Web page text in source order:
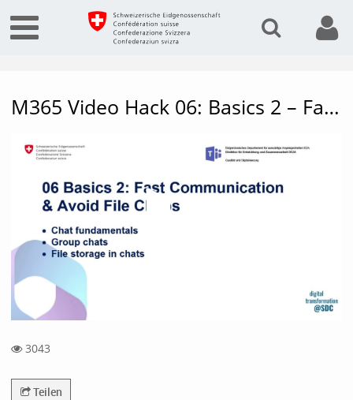
M365 Video Hack 06: Basics 2 – Fast communication & avoid file chaos
3043
Teilen